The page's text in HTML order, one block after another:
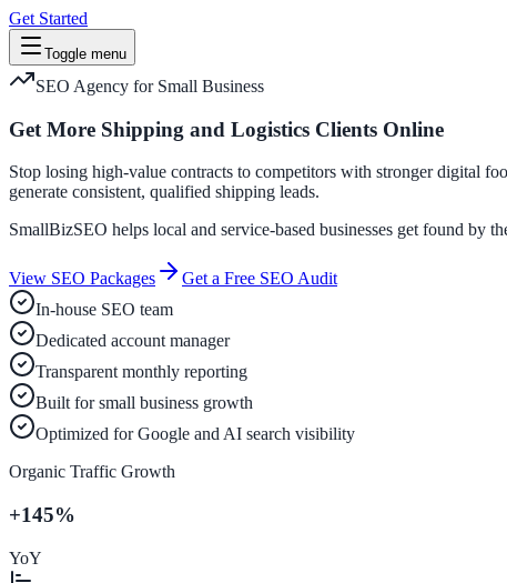
Get Started
Toggle menu
SEO Agency for Small Business
Get More Shipping and Logistics Clients Online
Stop losing high-value contracts to competitors with stronger digital
generate consistent, qualified shipping leads.
SmallBizSEO helps local and service-based businesses get found by
View SEO Packages
Get a Free SEO Audit
In-house SEO team
Dedicated account manager
Transparent monthly reporting
Built for small business growth
Optimized for Google and AI search visibility
Organic Traffic Growth
+145%
YoY